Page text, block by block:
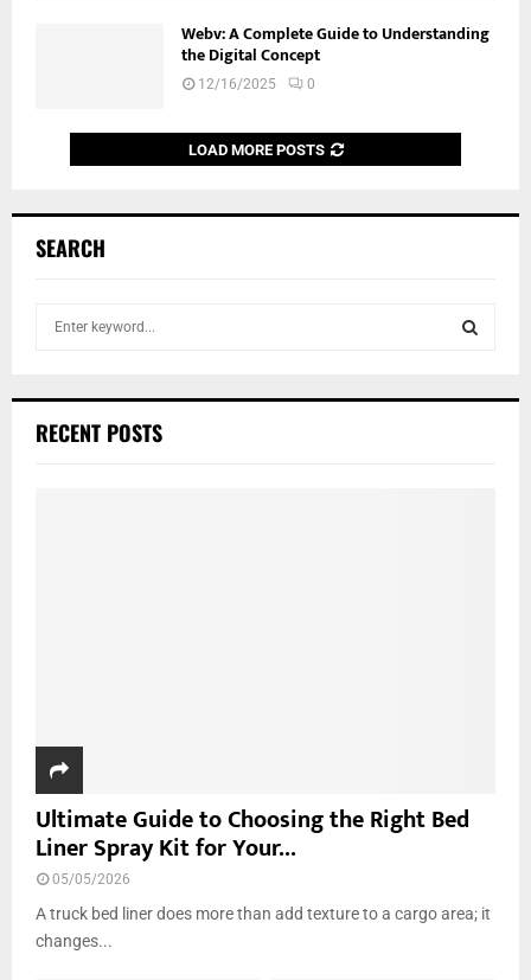
Webv: A Complete Guide to Understanding
the Digital Concept
12/16/2025 0
LOAD MORE POSTS
SEARCH
h
RECENT POSTS
Ultimate Guide to Choosing the Right Bed
Liner Spray Kit for Your...
05/05/2026
A truck bed liner does more than add texture to a cargo area; it
changes...